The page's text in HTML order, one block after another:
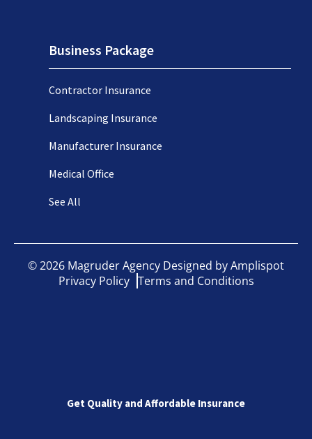
Business Package
Contractor Insurance
Landscaping Insurance
Manufacturer Insurance
Medical Office
See All
©2026 Magruder Agency Designed byAmplispot
Privacy Policy Terms and Conditions
Get Quality and Affordable Insurance